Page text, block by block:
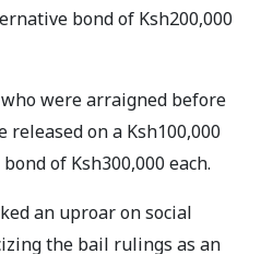
bond of Ksh200,000
were arraigned before
on a Ksh100,000
of Ksh300,000 each.
an uproar on social
the bail rulings as an